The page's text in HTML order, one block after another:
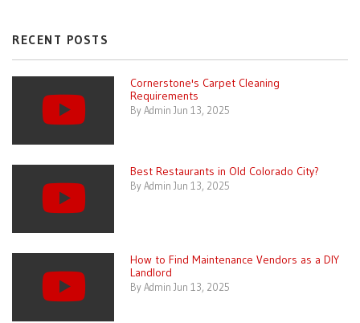
RECENT POSTS
Cornerstone's Carpet Cleaning
Requirements
By Admin Jun 13, 2025
Best Restaurants in Old Colorado City?
By Admin Jun 13, 2025
How to Find Maintenance Vendors as a DIY
Landlord
By Admin Jun 13, 2025